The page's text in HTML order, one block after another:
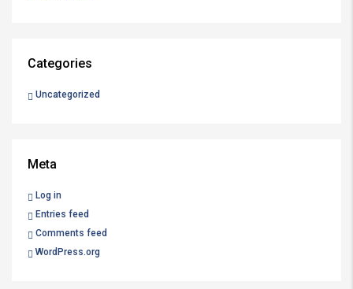
Categories
Uncategorized
Meta
Log in
Entries feed
Comments feed
WordPress.org